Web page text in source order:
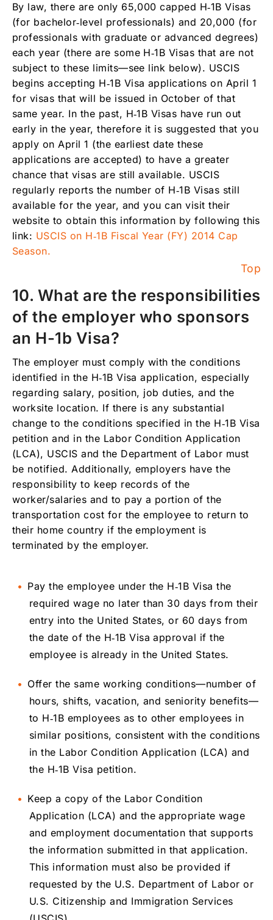
By law, there are only 65,000 capped H‑1B Visas
(for bachelor‑level professionals) and 20,000 (for
professionals with graduate or advanced degrees)
each year (there are some H‑1B Visas that are not
subject to these limits—see link below). USCIS
begins accepting H‑1B Visa applications on April 1
for visas that will be issued in October of that
same year. In the past, H‑1B Visas have run out
early in the year, therefore it is suggested that you
apply on April 1 (the earliest date these
applications are accepted) to have a greater
chance that visas are still available. USCIS
regularly reports the number of H‑1B Visas still
available for the year, and you can visit their
website to obtain this information by following this
link: USCIS on H‑1B Fiscal Year (FY) 2014 Cap
Season.
Top
10. What are the responsibilities
of the employer who sponsors
an H-1b Visa?
The employer must comply with the conditions
identified in the H‑1B Visa application, especially
regarding salary, position, job duties, and the
worksite location. If there is any substantial
change to the conditions specified in the H‑1B Visa
petition and in the Labor Condition Application
(LCA), USCIS and the Department of Labor must
be notified. Additionally, employers have the
responsibility to keep records of the
worker/salaries and to pay a portion of the
transportation cost for the employee to return to
their home country if the employment is
terminated by the employer.
Pay the employee under the H‑1B Visa the
required wage no later than 30 days from their
entry into the United States, or 60 days from
the date of the H‑1B Visa approval if the
employee is already in the United States.
Offer the same working conditions—number of
hours, shifts, vacation, and seniority benefits—
to H‑1B employees as to other employees in
similar positions, consistent with the conditions
in the Labor Condition Application (LCA) and
the H‑1B Visa petition.
Keep a copy of the Labor Condition
Application (LCA) and the appropriate wage
and employment documentation that supports
the information submitted in that application.
This information must also be provided if
requested by the U.S. Department of Labor or
U.S. Citizenship and Immigration Services